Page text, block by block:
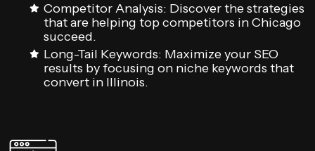
Competitor Analysis: Discover the strategies
that are helping top competitors in Chicago
succeed.
Long-Tail Keywords: Maximize your SEO
results by focusing on niche keywords that
convert in Illinois.